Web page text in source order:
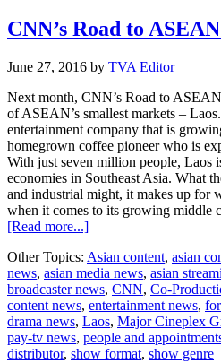
CNN’s Road to
June 27, 2016 by TVA Editor
Next month, CNN’s Road to
of ASEAN’s smallest markets –
entertainment company that is
homegrown coffee pioneer who is
With just seven million people, Laos
economies in Southeast Asia. What
and industrial might, it makes up for
when it comes to its growing middle
[Read more...]about
Road
to
ASEAN
–
Laos
Other Topics: Asian content, asian
news, asian media news, asian
broadcaster news, CNN, Co-
content news, entertainment news,
drama news, Laos, Major Cineplex
pay-tv news, people and
distributor, show format, show genre